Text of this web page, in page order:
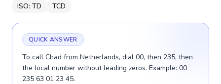
ISO: TD TCD
QUICK ANSWER
To call Chad from Netherlands, dial 00, then 235, then
the local number without leading zeros. Example: 00
235 63 01 23 45.